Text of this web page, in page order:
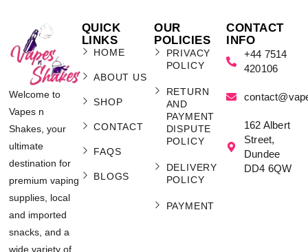
Welcome to
Vapes n
Shakes, your
ultimate
destination for
premium vaping
supplies, local
and imported
snacks, and a
wide variety of
QUICK
LINKS
HOME
ABOUT US
SHOP
CONTACT
FAQS
BLOGS
OUR
POLICIES
PRIVACY
POLICY
RETURN
AND
PAYMENT
DISPUTE
POLICY
DELIVERY
POLICY
PAYMENT
CONTACT
INFO
+44 7514
420106
162 Albert
Street,
Dundee
DD4 6QW